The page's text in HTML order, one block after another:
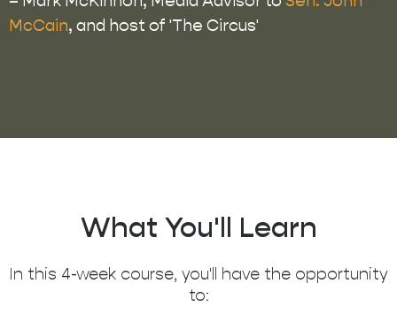
McCain, and host of 'The Circus'
What You'll Learn
In this 4-week course, you'll have the opportunity
to: